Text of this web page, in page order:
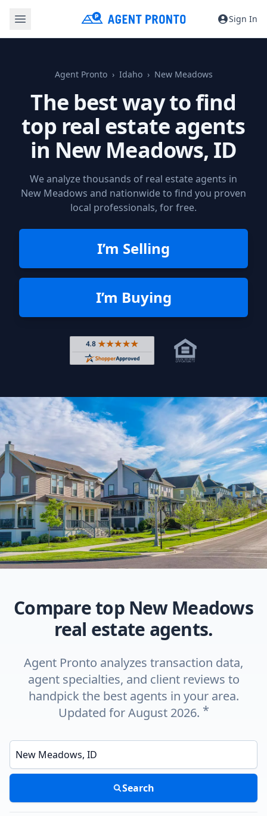
Sign In
Agent Pronto Idaho New Meadows
The best way to find
top real estate agents
in New Meadows, ID
We analyze thousands of real estate agents in
New Meadows and nationwide to find you proven
local professionals, for free.
I’m Selling
I’m Buying
Rated 4.8 out of 5 across 4,344
Compare top New Meadows
real estate agents.
Agent Pronto analyzes transaction data,
agent specialties, and client reviews to
handpick the best agents in your area.
Updated for August 2026. *
Enter a neighborhood, city, or ZIP code
Search